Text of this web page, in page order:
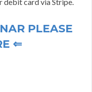
PLEASE
⇐